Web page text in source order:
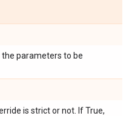
parameters to be
is strict or not. If True,